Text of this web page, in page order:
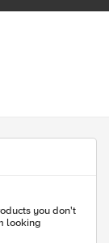
you don't